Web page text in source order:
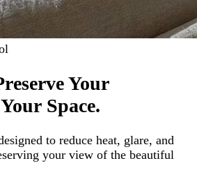
Your
Space.
to reduce heat, glare, and
your view of the beautiful